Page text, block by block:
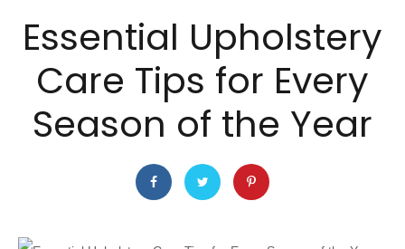
Essential Upholstery
Care Tips for Every
Season of the Year